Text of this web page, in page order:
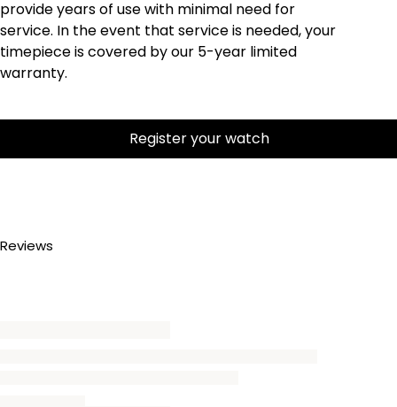
provide years of use with minimal need for
service. In the event that service is needed, your
timepiece is covered by our 5-year limited
warranty.
Register your watch
Reviews